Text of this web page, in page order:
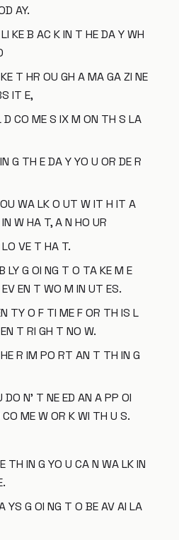
AY.
KE B AC K IN T HE DA Y WH
T HR OU GH A MA GA ZI NE
IT E,
D CO ME S IX M ON TH S LA
G TH E DA Y YO U OR DE R
WA LK O UT W IT H IT A
W HA T, A N HO UR
VE T HA T.
LY G OI NG T O TA KE M E
EN T WO M IN UT ES.
TY O F TI ME F OR TH IS L
T RI GH T NO W.
R IM PO RT AN T TH IN G
N' T NE ED AN A PP OI
ME W OR K WI TH U S.
TH IN G YO U CA N WA LK IN
YS G OI NG T O BE AV AI LA